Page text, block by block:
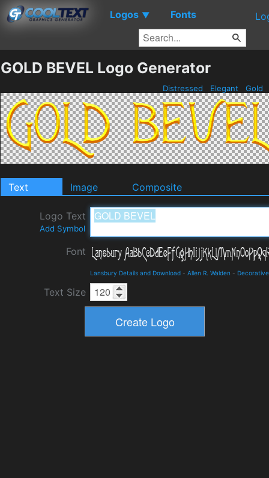
Logos ▼ Fonts
GOLD BEVEL Logo Generator
Distressed Elegant Gold
Text Image Composite
Logo Text
Add Symbol
Font
Lansbury Details and Download - Allen R. Walden - Decorative
Text Size